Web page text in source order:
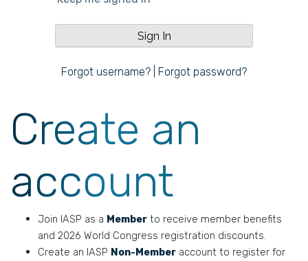
Forgot username? Forgot password?
Create an
account
Join IASP as a Member to receive member benefits
and 2026 World Congress registration discounts.
Create an IASP Non-Member account to register for